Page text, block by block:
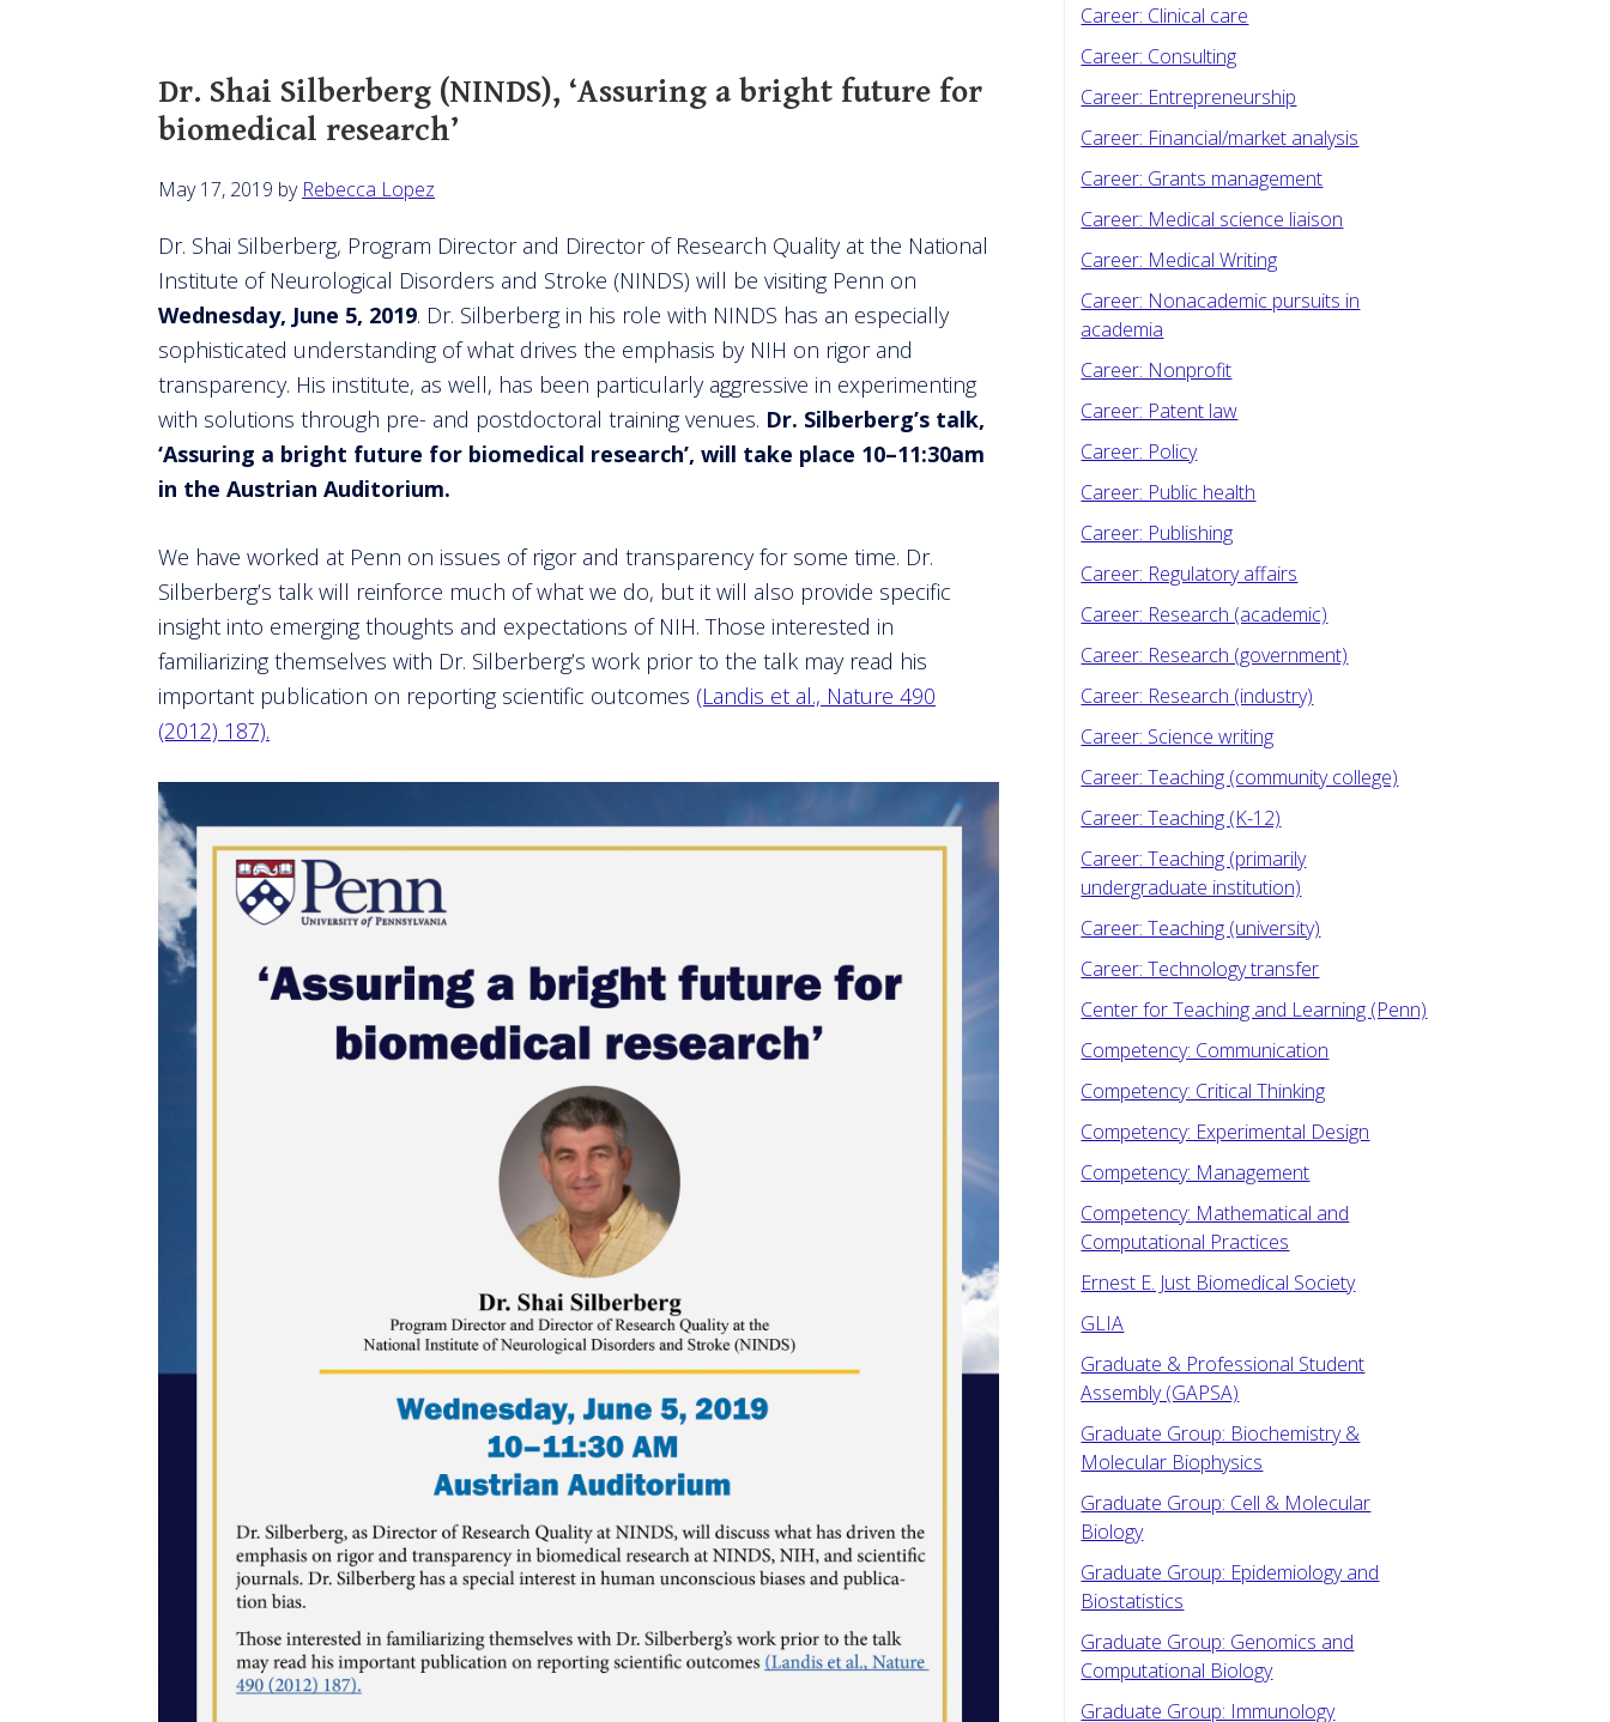
Dr. Shai Silberberg (NINDS), ‘Assuring a bright future for
biomedical research’
May 17, 2019 by Rebecca Lopez
Dr. Shai Silberberg, Program Director and Director of Research Quality at the National
Institute of Neurological Disorders and Stroke (NINDS) will be visiting Penn on
Wednesday, June 5, 2019. Dr. Silberberg in his role with NINDS has an especially
sophisticated understanding of what drives the emphasis by NIH on rigor and
transparency. His institute, as well, has been particularly aggressive in experimenting
with solutions through pre- and postdoctoral training venues. Dr. Silberberg’s talk,
‘Assuring a bright future for biomedical research’, will take place 10–11:30am
in the Austrian Auditorium.
We have worked at Penn on issues of rigor and transparency for some time. Dr.
Silberberg’s talk will reinforce much of what we do, but it will also provide specific
insight into emerging thoughts and expectations of NIH. Those interested in
familiarizing themselves with Dr. Silberberg’s work prior to the talk may read his
important publication on reporting scientific outcomes (Landis et al., Nature 490
(2012) 187).
Career: Clinical care
Career: Consulting
Career: Entrepreneurship
Career: Financial/market analysis
Career: Grants management
Career: Medical science liaison
Career: Medical Writing
Career: Nonacademic pursuits in
academia
Career: Nonprofit
Career: Patent law
Career: Policy
Career: Public health
Career: Publishing
Career: Regulatory affairs
Career: Research (academic)
Career: Research (government)
Career: Research (industry)
Career: Science writing
Career: Teaching (community college)
Career: Teaching (K-12)
Career: Teaching (primarily
undergraduate institution)
Career: Teaching (university)
Career: Technology transfer
Center for Teaching and Learning (Penn)
Competency: Communication
Competency: Critical Thinking
Competency: Experimental Design
Competency: Management
Competency: Mathematical and
Computational Practices
Ernest E. Just Biomedical Society
GLIA
Graduate & Professional Student
Assembly (GAPSA)
Graduate Group: Biochemistry &
Molecular Biophysics
Graduate Group: Cell & Molecular
Biology
Graduate Group: Epidemiology and
Biostatistics
Graduate Group: Genomics and
Computational Biology
Graduate Group: Immunology